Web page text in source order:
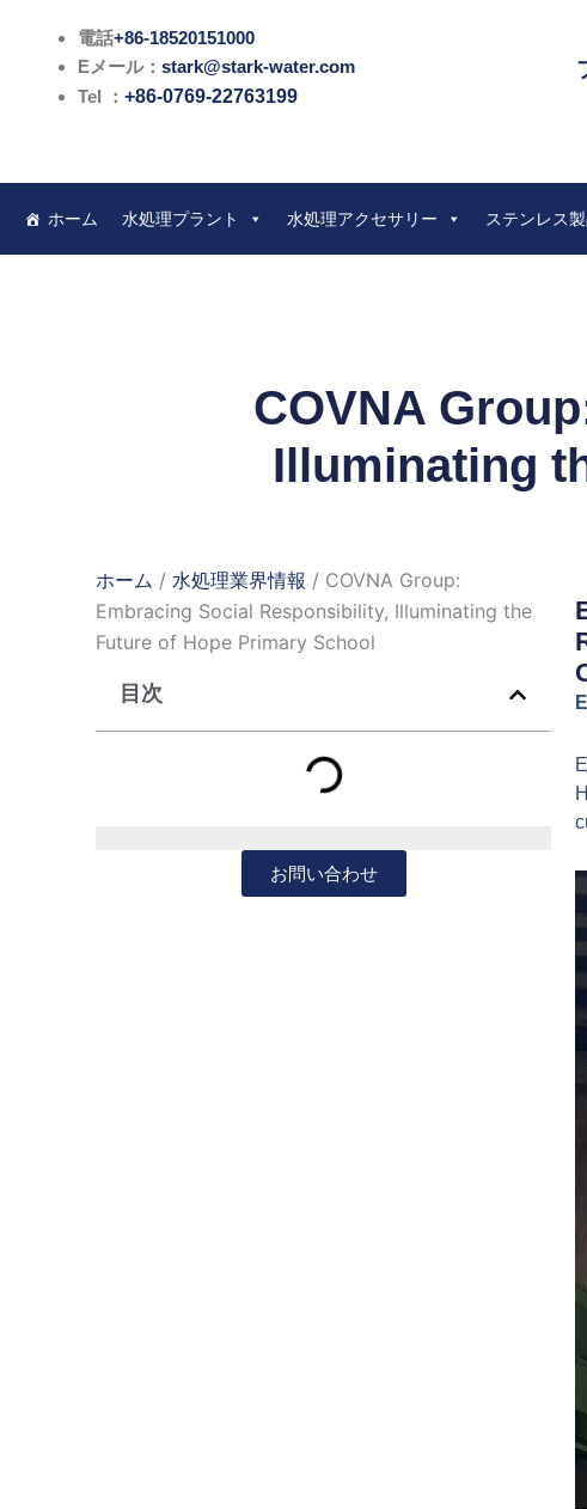
電話+86-18520151000
Eメール： stark@stark-water.com
Tel ： +86-0769-22763199
ホーム 水処理プラント 水処理アクセサリー ステンレス
COVNA
Illuminating
ホーム / 水処理業界情報 / COVNA Group:
Embracing Social Responsibility, Illuminating the
Future of Hope Primary School
目次
お問い合わせ